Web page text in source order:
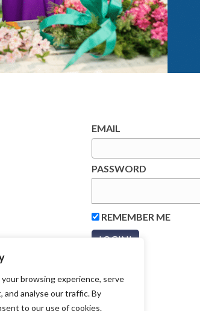
browsing experience, serve
analyse our traffic. By
to our use of cookies.
EMAIL
PASSWORD
REMEMBER ME